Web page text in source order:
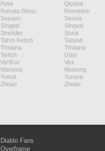
Pyke Qiyana
Renata Glasc Renekton
Sejuani Senna
Singed Singed
Smolder Sona
Tahm Kench Taliyah
Tristana Tristana
Twitch Udyr
Vel'Koz Vex
Warwick Wukong
Yorick Yunara
Zilean Zilean
Diablo Fans
Overframe